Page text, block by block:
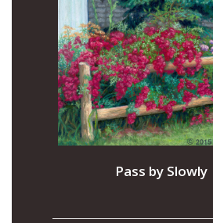
Pass by Slowly